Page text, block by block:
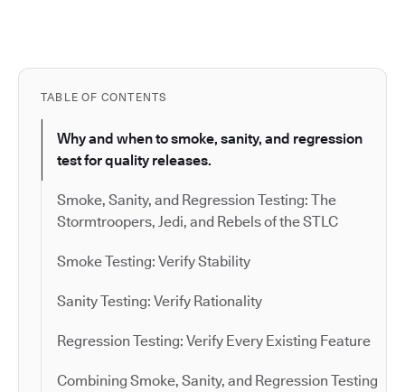
TABLE OF CONTENTS
Why and when to smoke, sanity, and regression
test for quality releases.
Smoke, Sanity, and Regression Testing: The
Stormtroopers, Jedi, and Rebels of the STLC
Smoke Testing: Verify Stability
Sanity Testing: Verify Rationality
Regression Testing: Verify Every Existing Feature
Combining Smoke, Sanity, and Regression Testing